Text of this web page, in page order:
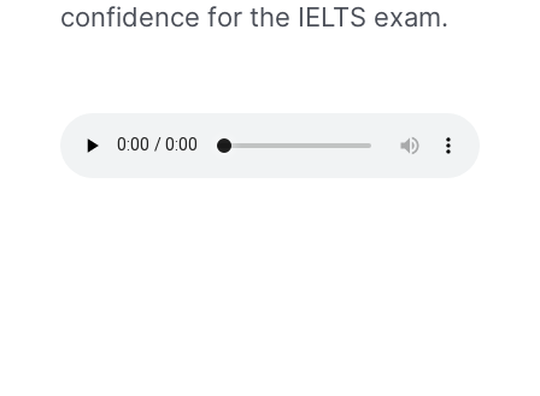
confidence for the IELTS exam.